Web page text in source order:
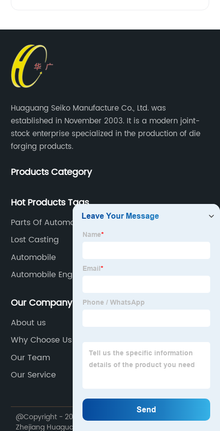
Huaguang Seiko Manufacture Co., Ltd. was
established in November 2003. It is a modern joint-
stock enterprise specialized in the production of die
forging products.
Products Category
Hot Products Tags
Parts Of Automobile
Lost Casting
Automobile
Automobile Engine Parts
Our Company
About us
Why Choose Us
Our Team
Our Service
@Copyright - 2020-2023 : All Rights Reserved.
Zhejiang Huaguang Seiko Manufacture Co., Ltd.